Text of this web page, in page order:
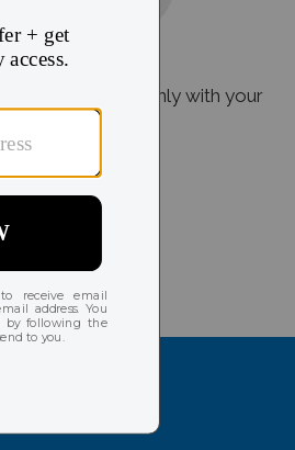
are done only with your